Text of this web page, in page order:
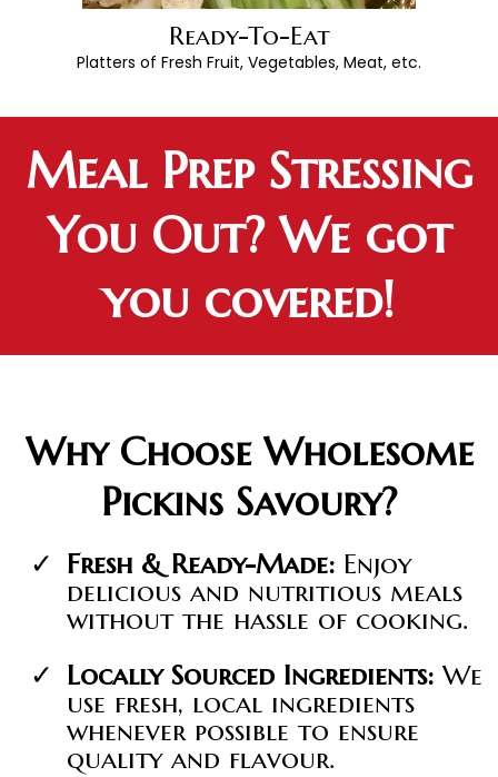
Ready-To-Eat
Platters of Fresh Fruit, Vegetables, Meat, etc.
Meal Prep Stressing
You Out? We got
you covered!
Why Choose Wholesome
Pickins Savoury?
Fresh & Ready-Made: Enjoy
delicious and nutritious meals
without the hassle of cooking.
Locally Sourced Ingredients: We
use fresh, local ingredients
whenever possible to ensure
quality and flavour.